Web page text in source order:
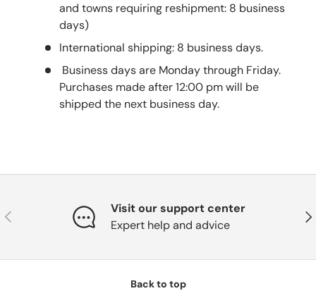
and towns requiring reshipment: 8 business
days)
International shipping: 8 business days.
Business days are Monday through Friday.
Purchases made after 12:00 pm will be
shipped the next business day.
Previous
Visit our support center
Expert help and advice
Back to top